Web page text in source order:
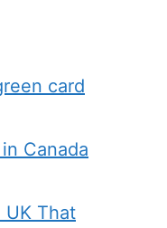
card
Canada
UK That